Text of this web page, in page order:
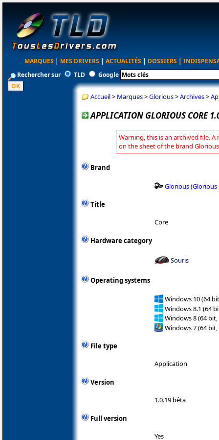
MARQUES | MES DRIVERS | ACTUALITÉS | DOSSIERS |
Rechercher sur
TLD Google
Accueil> Marques>Glorious>Archives>
APPLICATION GLORIOUS CORE
Warning, this is an archived file. A
on the sheet of the brand
Brand
Glorious (Glorious
Title
Core
Hardware category
Souris
Operating systems
Windows 10 (64
Windows 8.1 (64
Windows 8 (64 bit,
Windows 7 (64 bit,
File type
Application
Version
1.0.19 bêta
Full version
Yes